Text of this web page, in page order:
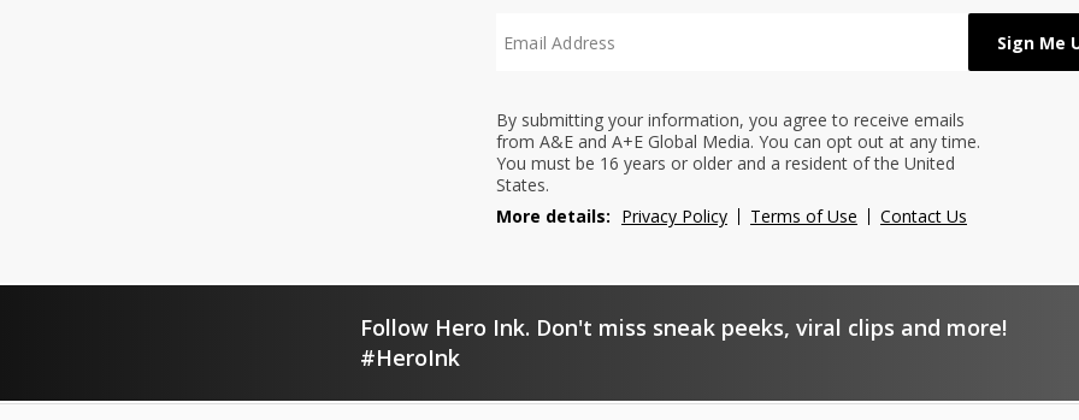
By submitting your information, you agree to receive emails
from A&E and A+E Global Media. You can opt out at any time.
You must be 16 years or older and a resident of the United
States.
More details: Privacy Policy Terms of Use Contact Us
Follow Hero Ink. Don't miss sneak peeks, viral clips and more!
#HeroInk